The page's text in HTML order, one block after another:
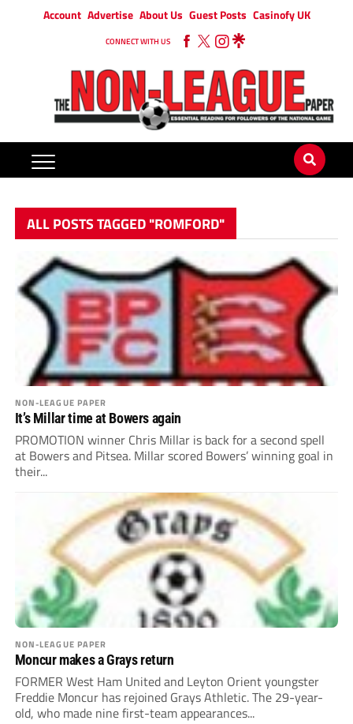
Account Advertise About Us Guest Posts Casinofy UK
CONNECT WITH US
ALL POSTS TAGGED "ROMFORD"
NON-LEAGUE PAPER
It’s Millar time at Bowers again
PROMOTION winner Chris Millar is back for a second spell
at Bowers and Pitsea. Millar scored Bowers’ winning goal in
their...
NON-LEAGUE PAPER
Moncur makes a Grays return
FORMER West Ham United and Leyton Orient youngster
Freddie Moncur has rejoined Grays Athletic. The 29-year-
old, who made nine first-team appearances...